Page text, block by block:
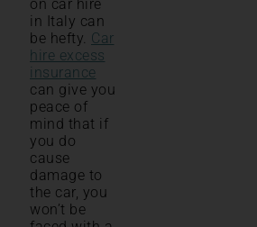
on car hire
in Italy can
be hefty. Car
hire excess
insurance
can give you
peace of
mind that if
you do
cause
damage to
the car, you
won’t be